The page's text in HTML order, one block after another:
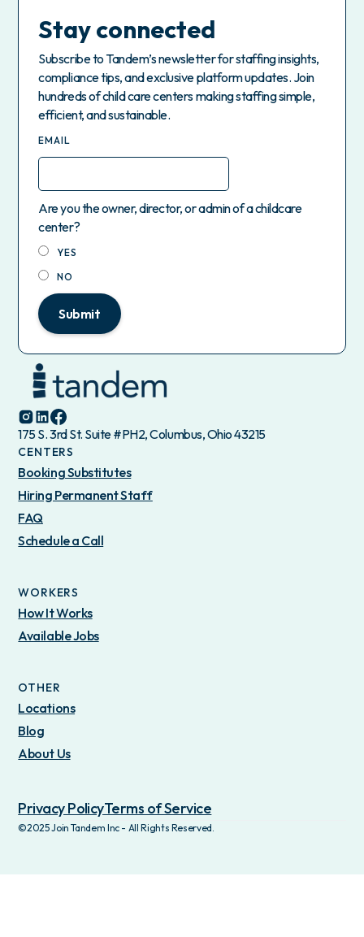
Stay connected
Subscribe to Tandem’s newsletter for staffing insights,
compliance tips, and exclusive platform updates. Join
hundreds of child care centers making staffing simple,
efficient, and sustainable.
EMAIL
Are you the owner, director, or admin of a childcare
center?
YES
NO
Submit
175 S. 3rd St. Suite #PH2, Columbus, Ohio 43215
CENTERS
Booking Substitutes
Hiring Permanent Staff
FAQ
Schedule a Call
WORKERS
How It Works
Available Jobs
OTHER
Locations
Blog
About Us
Privacy PolicyTerms of Service
©2025 Join Tandem Inc - All Rights Reserved.